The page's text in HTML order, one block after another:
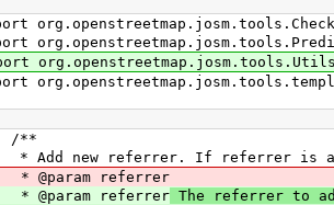
new referrer. If referrer is
referrer
referrer The referrer to